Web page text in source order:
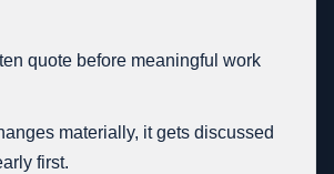
quote before meaningful work
materially, it gets discussed
first.